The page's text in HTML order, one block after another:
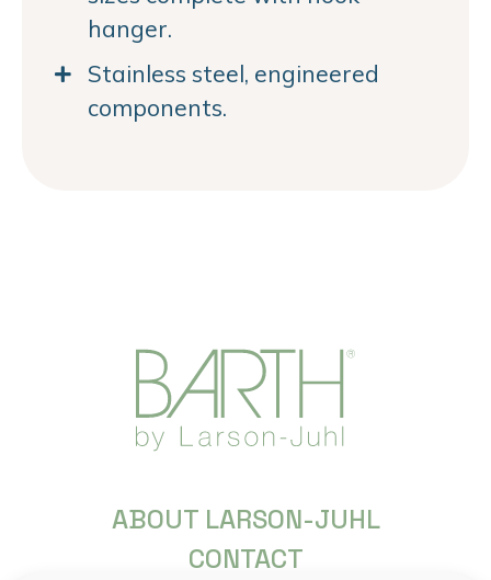
hanger.
Stainless steel, engineered
components.
ABOUT LARSON-JUHL
CONTACT